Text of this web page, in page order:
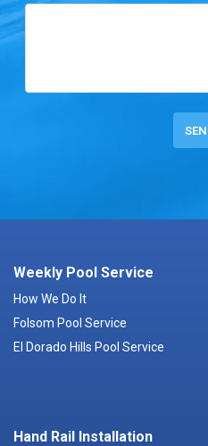
Weekly Pool Service
How We Do It
Folsom Pool Service
El Dorado Hills Pool Service
Hand Rail Installation